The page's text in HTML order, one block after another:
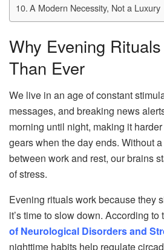
A Modern Necessity, Not a Luxury
Why Evening
Than Ever
We live in an age of constant
messages, and breaking news
morning until night, making it
gears when the day ends. Without
between work and rest, our brains
of stress.
Evening rituals work because they
it’s time to slow down. According to
of Neurological Disorders and
nighttime habits help regulate